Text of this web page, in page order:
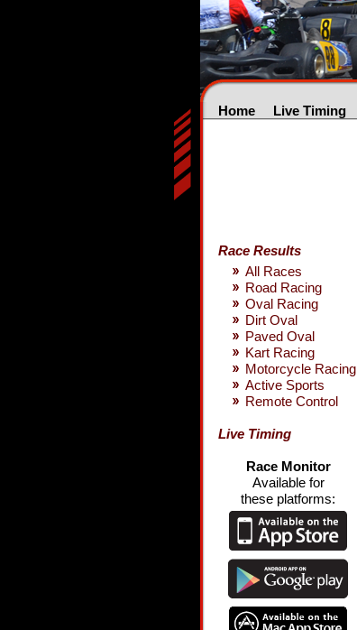
Home Live Timing
Race Results
All Races
Road Racing
Oval Racing
Dirt Oval
Paved Oval
Kart Racing
Motorcycle Racing
Active Sports
Remote Control
Live Timing
Race Monitor
Available for
these platforms: